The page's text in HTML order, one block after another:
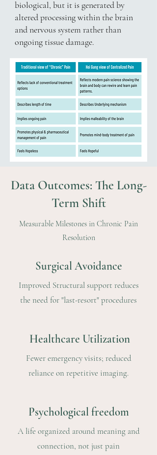
biological, but it is generated by
altered processing within the brain
and nervous system rather than
ongoing tissue damage.
Data Outcomes: The Long-
Term Shift
Measurable Milestones in Chronic Pain
Resolution
Surgical Avoidance
Improved Structural support reduces
the need for "last-resort" procedures
Healthcare Utilization
Fewer emergency visits; reduced
reliance on repetitive imaging.
Psychological freedom
A life organized around meaning and
connection, not just pain